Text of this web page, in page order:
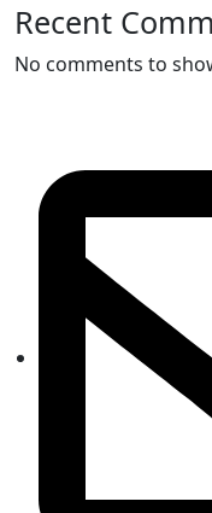
Recent
No comments to